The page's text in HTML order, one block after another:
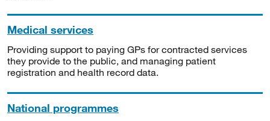
Medical services
Providing support to paying GPs for contracted services
they provide to the public, and managing patient
registration and health record data.
National programmes